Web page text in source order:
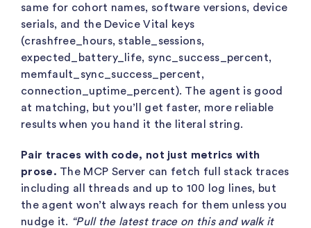
same for cohort names, software versions, device
serials, and the Device Vital keys
(crashfree_hours, stable_sessions,
expected_battery_life, sync_success_percent,
memfault_sync_success_percent,
connection_uptime_percent). The agent is good
at matching, but you’ll get faster, more reliable
results when you hand it the literal string.
Pair traces with code, not just metrics with
prose. The MCP Server can fetch full stack traces
including all threads and up to 100 log lines, but
the agent won’t always reach for them unless you
nudge it. “Pull the latest trace on this and walk it